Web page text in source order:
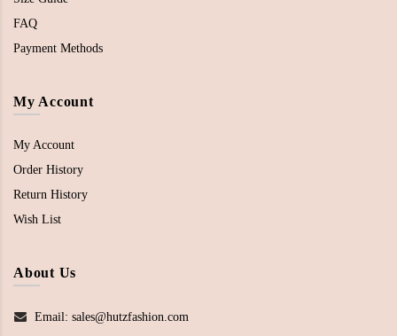
FAQ
Payment Methods
My Account
My Account
Order History
Return History
Wish List
About Us
Email: sales@hutzfashion.com